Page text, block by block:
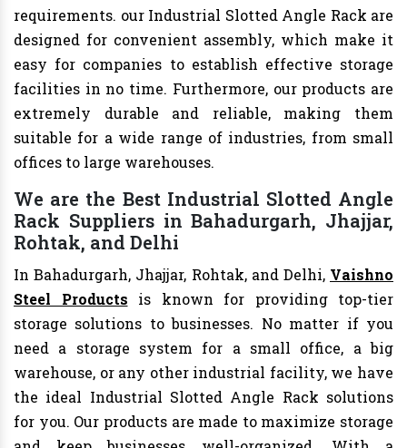
requirements. our Industrial Slotted Angle Rack are
designed for convenient assembly, which make it
easy for companies to establish effective storage
facilities in no time. Furthermore, our products are
extremely durable and reliable, making them
suitable for a wide range of industries, from small
offices to large warehouses.
We are the Best Industrial Slotted Angle
Rack Suppliers in Bahadurgarh, Jhajjar,
Rohtak, and Delhi
In Bahadurgarh, Jhajjar, Rohtak, and Delhi, Vaishno
Steel Products is known for providing top-tier
storage solutions to businesses. No matter if you
need a storage system for a small office, a big
warehouse, or any other industrial facility, we have
the ideal Industrial Slotted Angle Rack solutions
for you. Our products are made to maximize storage